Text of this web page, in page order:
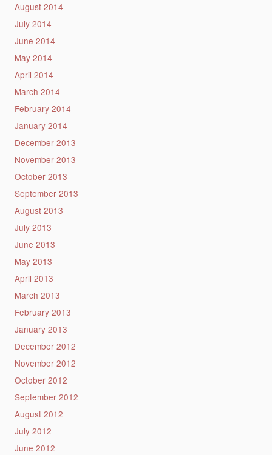
August 2014
July 2014
June 2014
May 2014
April 2014
March 2014
February 2014
January 2014
December 2013
November 2013
October 2013
September 2013
August 2013
July 2013
June 2013
May 2013
April 2013
March 2013
February 2013
January 2013
December 2012
November 2012
October 2012
September 2012
August 2012
July 2012
June 2012